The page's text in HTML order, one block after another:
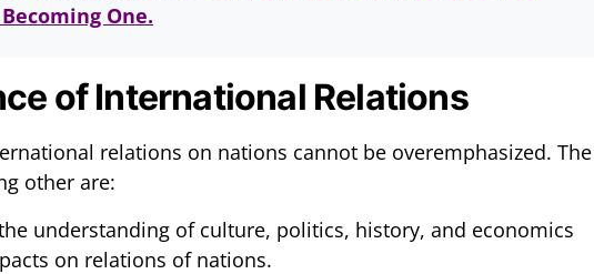
One.
of International Relations
relations on nations cannot be overemphasized. The
other are:
understanding of culture, politics, history, and economics
on relations of nations.